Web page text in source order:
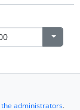
the administrators.